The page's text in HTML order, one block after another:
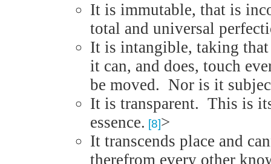
It is immutable, that is
total and universal
It is intangible, taking
it can, and does, touch
be moved. Nor is it
It is transparent. This is
essence. [8]>
It transcends place and
therefrom every other